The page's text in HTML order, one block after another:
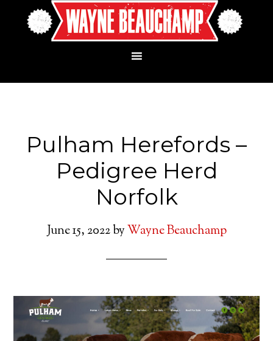
Pulham Herefords –
Pedigree Herd
Norfolk
June 15, 2022byWayne Beauchamp